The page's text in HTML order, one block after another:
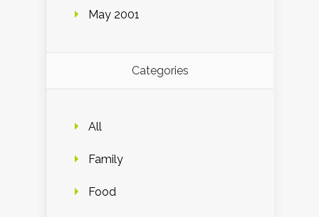
May 2001
Categories
All
Family
Food